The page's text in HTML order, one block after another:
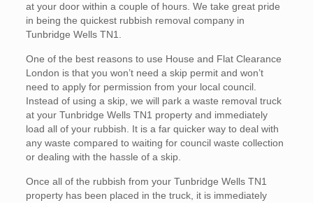
at your door within a couple of hours. We take great pride
in being the quickest rubbish removal company in
Tunbridge Wells TN1.
One of the best reasons to use House and Flat Clearance
London is that you won’t need a skip permit and won’t
need to apply for permission from your local council.
Instead of using a skip, we will park a waste removal truck
at your Tunbridge Wells TN1 property and immediately
load all of your rubbish. It is a far quicker way to deal with
any waste compared to waiting for council waste collection
or dealing with the hassle of a skip.
Once all of the rubbish from your Tunbridge Wells TN1
property has been placed in the truck, it is immediately